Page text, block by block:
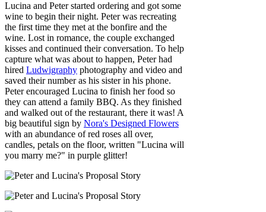
Lucina and Peter started ordering and got some
wine to begin their night. Peter was recreating
the first time they met at the bonfire and the
wine. Lost in romance, the couple exchanged
kisses and continued their conversation. To help
capture what was about to happen, Peter had
hired Ludwigraphy photography and video and
saved their number as his sister in his phone.
Peter encouraged Lucina to finish her food so
they can attend a family BBQ. As they finished
and walked out of the restaurant, there it was! A
big beautiful sign by Nora's Designed Flowers
with an abundance of red roses all over,
candles, petals on the floor, written "Lucina will
you marry me?" in purple glitter!